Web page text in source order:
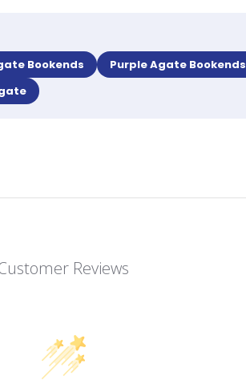
Bookends Purple Agate Bookends
Reviews